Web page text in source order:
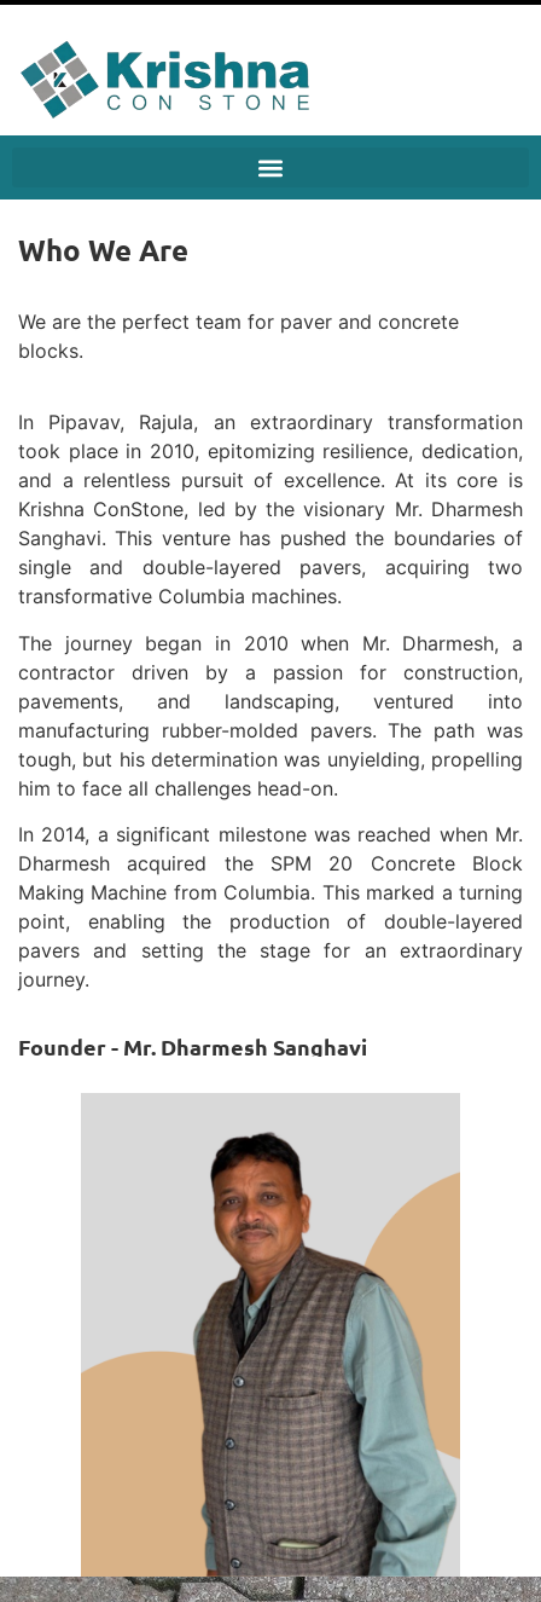
Who We Are
We are the perfect team for paver and concrete
blocks.
In Pipavav, Rajula, an extraordinary transformation
took place in 2010, epitomizing resilience, dedication,
and a relentless pursuit of excellence. At its core is
Krishna ConStone, led by the visionary Mr. Dharmesh
Sanghavi. This venture has pushed the boundaries of
single and double-layered pavers, acquiring two
transformative Columbia machines.
The journey began in 2010 when Mr. Dharmesh, a
contractor driven by a passion for construction,
pavements, and landscaping, ventured into
manufacturing rubber-molded pavers. The path was
tough, but his determination was unyielding, propelling
him to face all challenges head-on.
In 2014, a significant milestone was reached when Mr.
Dharmesh acquired the SPM 20 Concrete Block
Making Machine from Columbia. This marked a turning
point, enabling the production of double-layered
pavers and setting the stage for an extraordinary
journey.
Founder - Mr. Dharmesh Sanghavi